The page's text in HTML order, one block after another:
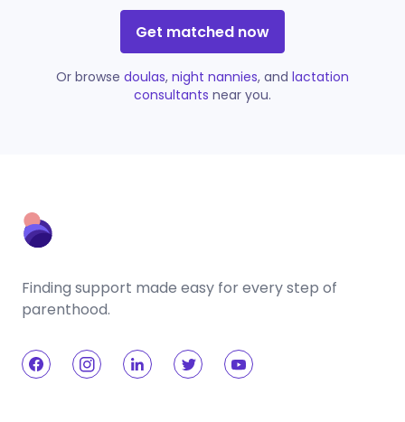
Get matched now
Or browse doulas, night nannies, and lactation
consultants near you.
Finding support made easy for every step of
parenthood.